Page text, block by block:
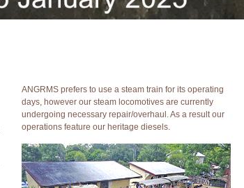
ANGRMS prefers to use a steam train for its operating
days, however our steam locomotives are currently
undergoing necessary repair/overhaul. As a result our
operations feature our heritage diesels.